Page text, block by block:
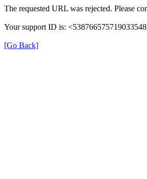
The requested URL was rejected. Please
Your support ID is:
[Go Back]